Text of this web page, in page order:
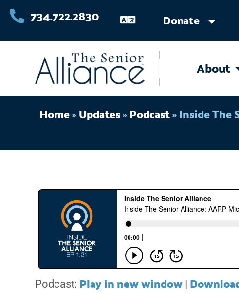
Skip
content
734.722.2830 Donate
About
Home»Updates»Podcast»Inside The
Podcast: Play in new window |